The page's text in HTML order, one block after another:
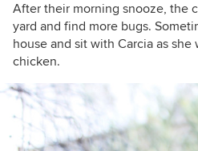
After their morning snooze, the
yard and find more bugs.
house and sit with Carcia as she
chicken.